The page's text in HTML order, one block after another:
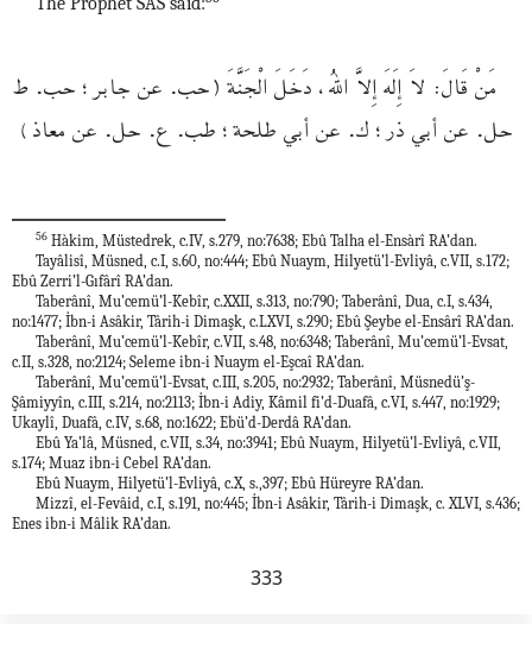
مَنْ قَالَ: لاَ إِلَهَ إِلاَّ اللهُ، دَخَلَ الْجَنَّةَ (حب. عن جابر؛ حب. ط
حل. عن أبي ذر؛ ك. عن أبي طلحة؛ طب. ع. حل. عن معاذ)
56 Hàkim, Müstedrek, c.IV, s.279, no:7638; Ebû Talha el-Ensàrî RA’dan.
Tayâlisî, Müsned, c.I, s.60, no:444; Ebû Nuaym, Hilyetü’l-Evliyâ, c.VII, s.172;
Ebû Zerri’l-Gıfârî RA’dan.
Taberânî, Mu’cemü’l-Kebîr, c.XXII, s.313, no:790; Taberânî, Dua, c.I, s.434,
no:1477; İbn-i Asâkir, Târih-i Dimaşk, c.LXVI, s.290; Ebû Şeybe el-Ensârî RA’dan.
Taberânî, Mu’cemü’l-Kebîr, c.VII, s.48, no:6348; Taberânî, Mu’cemü’l-Evsat,
c.II, s.328, no:2124; Seleme ibn-i Nuaym el-Eşcaî RA’dan.
Taberânî, Mu’cemü’l-Evsat, c.III, s.205, no:2932; Taberânî, Müsnedü’ş-
Şâmiyyîn, c.III, s.214, no:2113; İbn-i Adiy, Kâmil fi’d-Duafâ, c.VI, s.447, no:1929;
Ukaylî, Duafâ, c.IV, s.68, no:1622; Ebü’d-Derdâ RA’dan.
Ebû Ya’lâ, Müsned, c.VII, s.34, no:3941; Ebû Nuaym, Hilyetü’l-Evliyâ, c.VII,
s.174; Muaz ibn-i Cebel RA’dan.
Ebû Nuaym, Hilyetü’l-Evliyâ, c.X, s.,397; Ebû Hüreyre RA’dan.
Mizzî, el-Fevâid, c.I, s.191, no:445; İbn-i Asâkir, Târih-i Dimaşk, c. XLVI, s.436;
Enes ibn-i Mâlik RA’dan.
333